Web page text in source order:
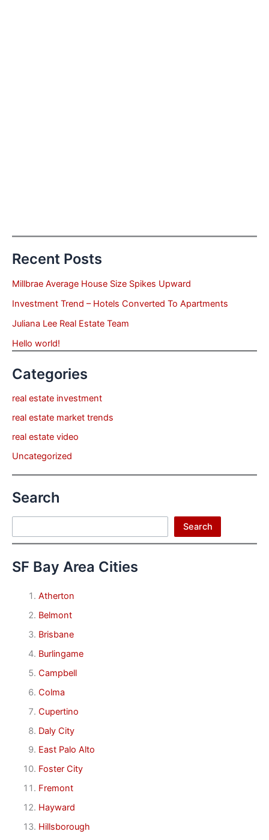
Recent Posts
Millbrae Average House Size Spikes Upward
Investment Trend – Hotels Converted To Apartments
Juliana Lee Real Estate Team
Hello world!
Categories
real estate investment
real estate market trends
real estate video
Uncategorized
Search
Search
SF Bay Area Cities
Atherton
Belmont
Brisbane
Burlingame
Campbell
Colma
Cupertino
Daly City
East Palo Alto
Foster City
Fremont
Hayward
Hillsborough